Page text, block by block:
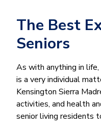
The Best
Seniors
As with anything in
is a very individual
Kensington Sierra
activities, and health
senior living residents